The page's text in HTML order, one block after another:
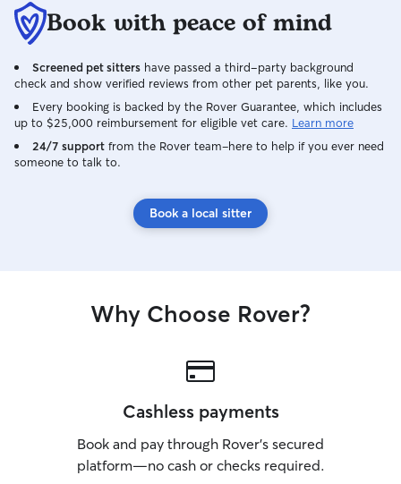
Book with peace of mind
Screened pet sitters have passed a third-party background
check and show verified reviews from other pet parents, like you.
Every booking is backed by the Rover Guarantee, which includes
up to $25,000 reimbursement for eligible vet care. Learn more
24/7 support from the Rover team–here to help if you ever need
someone to talk to.
Book a local sitter
Why Choose Rover?
Cashless payments
Book and pay through Rover’s secured
platform—no cash or checks required.